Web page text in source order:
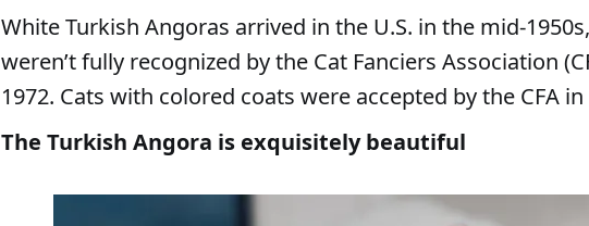
White Turkish Angoras arrived in the U.S. in the mid-
weren’t fully recognized by the Cat Fanciers Association
1972. Cats with colored coats were accepted by the CFA in
The Turkish Angora is exquisitely beautiful